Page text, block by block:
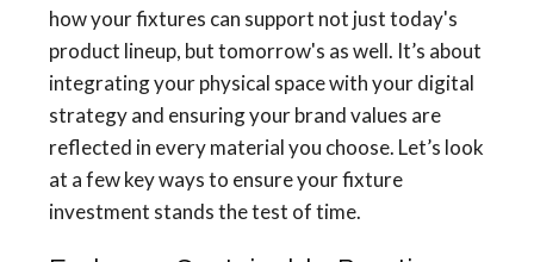
how your fixtures can support not just today's
product lineup, but tomorrow's as well. It’s about
integrating your physical space with your digital
strategy and ensuring your brand values are
reflected in every material you choose. Let’s look
at a few key ways to ensure your fixture
investment stands the test of time.